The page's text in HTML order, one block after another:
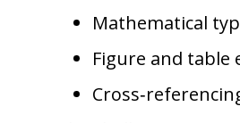
Mathematical
Figure and table